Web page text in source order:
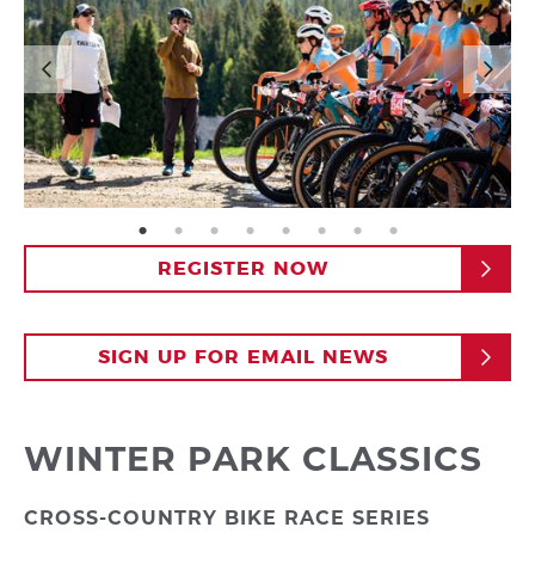
page: 1 page: 2 page: 3 page: 4 page: 5 page: 6 page: 7 page: 8
REGISTER NOW
SIGN UP FOR EMAIL NEWS
WINTER PARK CLASSICS
CROSS-COUNTRY BIKE RACE SERIES